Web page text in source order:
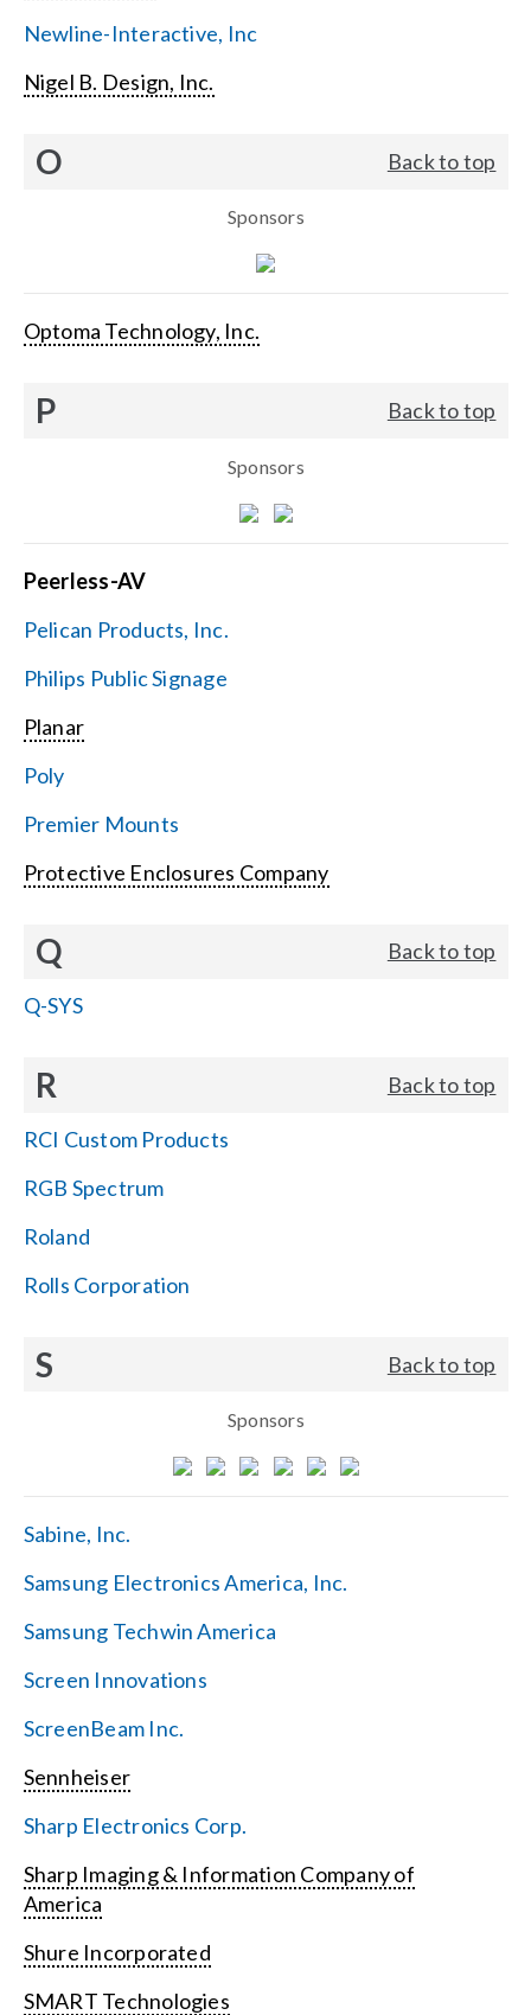
Newline-Interactive, Inc
Nigel B. Design, Inc.
O Back to top
Sponsors
Optoma Technology, Inc.
P Back to top
Sponsors
Peerless-AV
Pelican Products, Inc.
Philips Public Signage
Planar
Poly
Premier Mounts
Protective Enclosures Company
Q Back to top
Q-SYS
R Back to top
RCI Custom Products
RGB Spectrum
Roland
Rolls Corporation
S Back to top
Sponsors
Sabine, Inc.
Samsung Electronics America, Inc.
Samsung Techwin America
Screen Innovations
ScreenBeam Inc.
Sennheiser
Sharp Electronics Corp.
Sharp Imaging & Information Company of
America
Shure Incorporated
SMART Technologies